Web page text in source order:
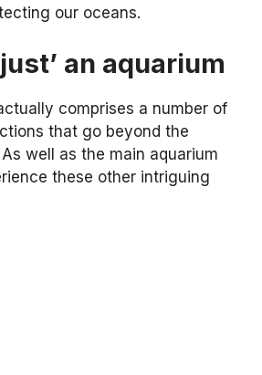
our oceans.
an aquarium
comprises a number of
that go beyond the
well as the main aquarium
these other intriguing